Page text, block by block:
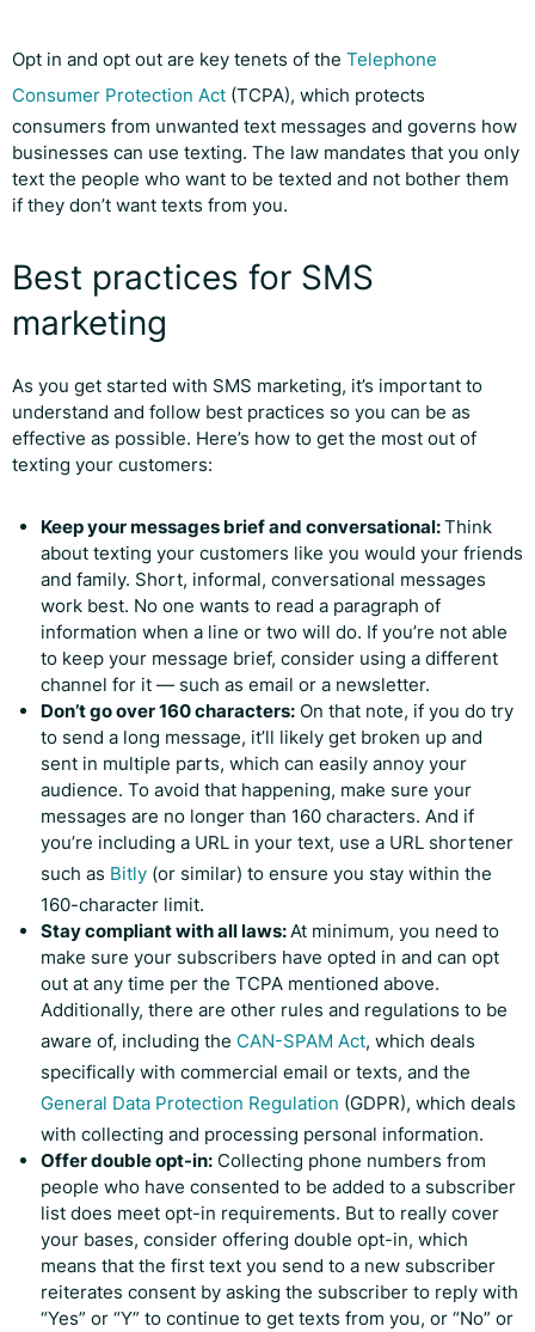
Opt in and opt out are key tenets of the Telephone
Consumer Protection Act (TCPA), which protects
consumers from unwanted text messages and governs how
businesses can use texting. The law mandates that you only
text the people who want to be texted and not bother them
if they don’t want texts from you.
Best practices for SMS
marketing
As you get started with SMS marketing, it’s important to
understand and follow best practices so you can be as
effective as possible. Here’s how to get the most out of
texting your customers:
Keep your messages brief and conversational:Think
about texting your customers like you would your friends
and family. Short, informal, conversational messages
work best. No one wants to read a paragraph of
information when a line or two will do. If you’re not able
to keep your message brief, consider using a different
channel for it — such as email or a newsletter.
Don’t go over 160 characters: On that note, if you do try
to send a long message, it’ll likely get broken up and
sent in multiple parts, which can easily annoy your
audience. To avoid that happening, make sure your
messages are no longer than 160 characters. And if
you’re including a URL in your text, use a URL shortener
such as Bitly (or similar) to ensure you stay within the
160-character limit.
Stay compliant with all laws:At minimum, you need to
make sure your subscribers have opted in and can opt
out at any time per the TCPA mentioned above.
Additionally, there are other rules and regulations to be
aware of, including the CAN-SPAM Act, which deals
specifically with commercial email or texts, and the
General Data Protection Regulation (GDPR), which deals
with collecting and processing personal information.
Offer double opt-in: Collecting phone numbers from
people who have consented to be added to a subscriber
list does meet opt-in requirements. But to really cover
your bases, consider offering double opt-in, which
means that the first text you send to a new subscriber
reiterates consent by asking the subscriber to reply with
“Yes” or “Y” to continue to get texts from you, or “No” or